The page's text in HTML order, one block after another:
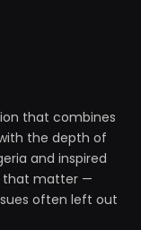
that combines
the depth of
and inspired
that matter —
often left out